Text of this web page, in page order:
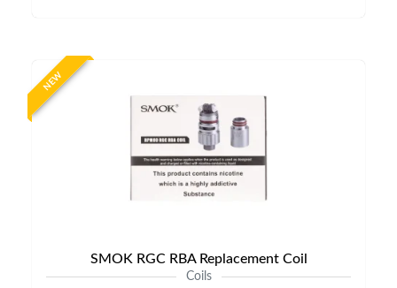
NEW
SMOK RGC RBA Replacement Coil
Coils